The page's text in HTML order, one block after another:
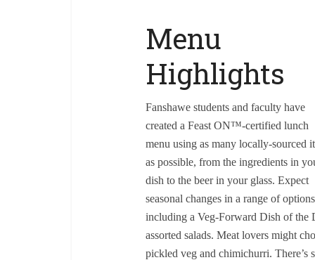
Menu
Highlights
Fanshawe students and faculty have
created a Feast ON™-certified lunch
menu using as many locally-sourced
as possible, from the ingredients in
dish to the beer in your glass. Expect
seasonal changes in a range of
including a Veg-Forward Dish of
assorted salads. Meat lovers might
pickled veg and chimichurri. There’s